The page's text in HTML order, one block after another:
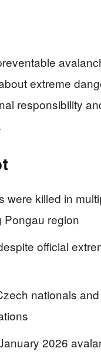
extreme
responsibility
were killed in
Pongau region
official
nationals
2026